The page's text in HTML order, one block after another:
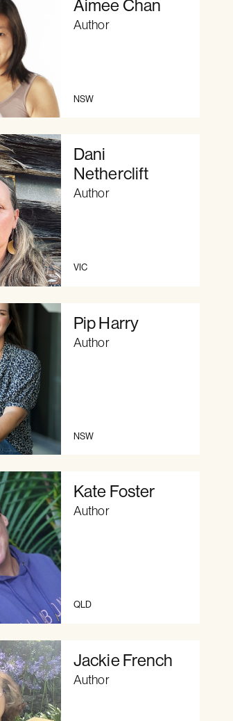
Aimee Chan
Author
NSW
Dani
Netherclift
Author
VIC
Pip Harry
Author
NSW
Kate Foster
Author
QLD
Jackie French
Author